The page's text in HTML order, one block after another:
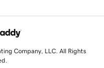
Company, LLC. All Rights